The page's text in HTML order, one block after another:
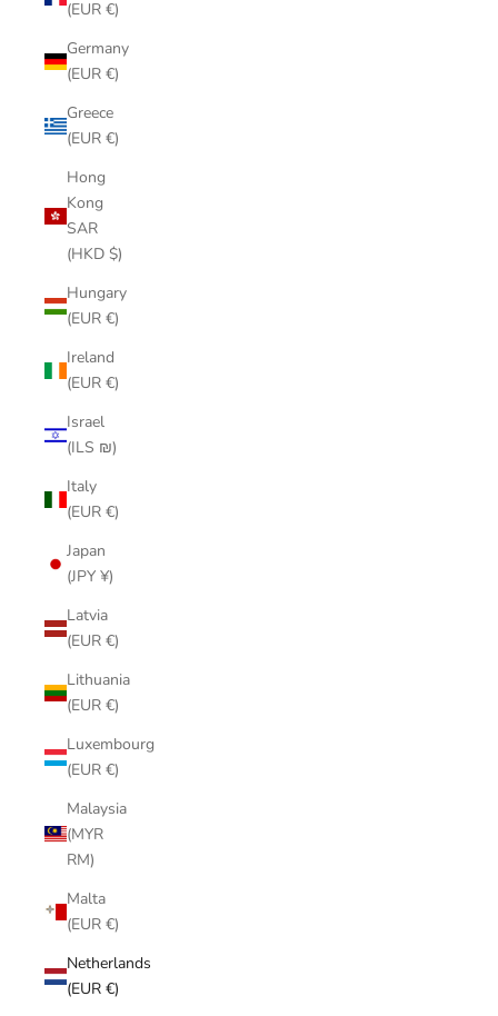
(EUR €)
Germany
(EUR €)
Greece
(EUR €)
Hong
Kong
SAR
(HKD $)
Hungary
(EUR €)
Ireland
(EUR €)
Israel
(ILS ₪)
Italy
(EUR €)
Japan
(JPY ¥)
Latvia
(EUR €)
Lithuania
(EUR €)
Luxembourg
(EUR €)
Malaysia
(MYR
RM)
Malta
(EUR €)
Netherlands
(EUR €)